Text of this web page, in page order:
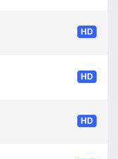
HD
HD
HD